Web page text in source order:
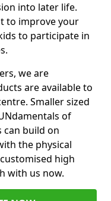
into later life.
to improve your
to participate in
we are
are available to
Smaller sized
of
can build on
the physical
high
with us now.